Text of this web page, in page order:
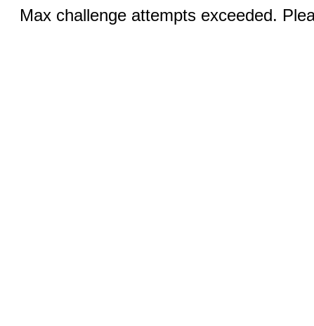
Max challenge attempts exceeded.